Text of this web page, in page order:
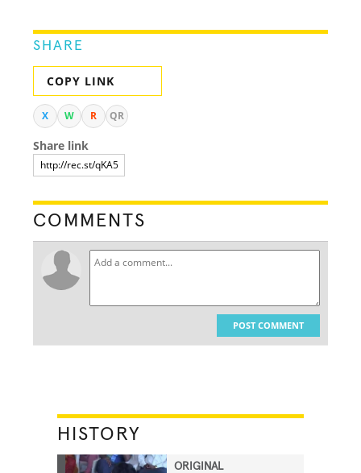
SHARE
COPY LINK
X W R QR
Share link
COMMENTS
POST COMMENT
HISTORY
ORIGINAL